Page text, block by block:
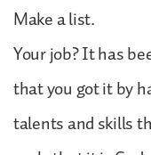
Make a list.
Your job? It has
that you got it by
talents and skills